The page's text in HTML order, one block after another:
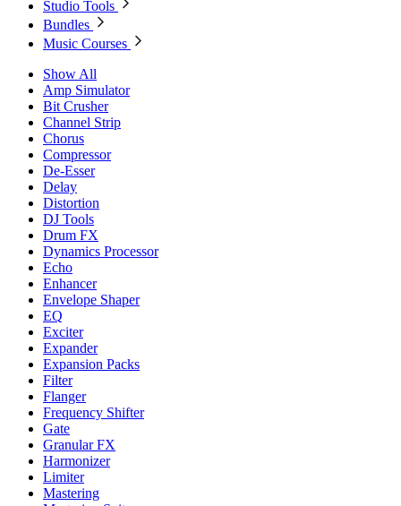
Studio Tools
Bundles
Music Courses
Show All
Amp Simulator
Bit Crusher
Channel Strip
Chorus
Compressor
De-Esser
Delay
Distortion
DJ Tools
Drum FX
Dynamics Processor
Echo
Enhancer
Envelope Shaper
EQ
Exciter
Expander
Expansion Packs
Filter
Flanger
Frequency Shifter
Gate
Granular FX
Harmonizer
Limiter
Mastering